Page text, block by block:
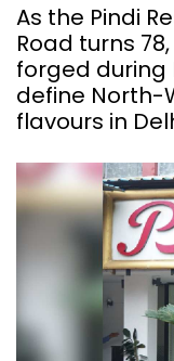
As the Pindi
Road turns
forged during
define North-
flavours in